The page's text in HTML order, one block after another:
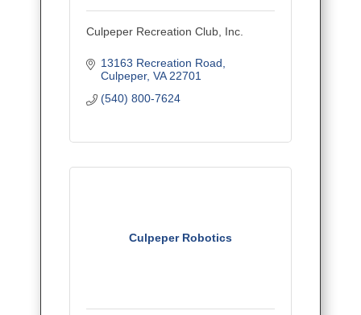
Culpeper Recreation Club, Inc.
13163 Recreation Road
Culpeper VA 22701
(540) 800-7624
Culpeper Robotics